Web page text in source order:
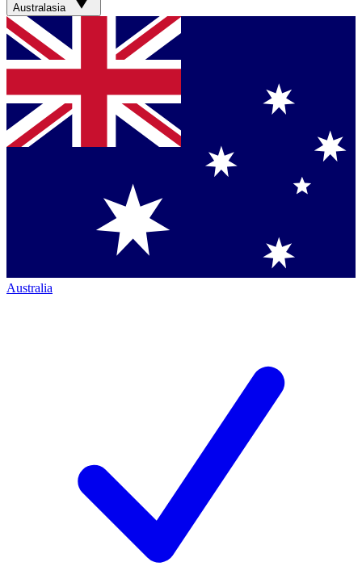
Australasia
Australia